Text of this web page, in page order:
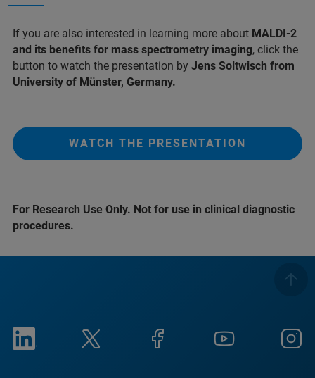
If you are also interested in learning more about MALDI-2
and its benefits for mass spectrometry imaging, click the
button to watch the presentation by Jens Soltwisch from
University of Münster, Germany.
WATCH THE PRESENTATION
For Research Use Only. Not for use in clinical diagnostic
procedures.